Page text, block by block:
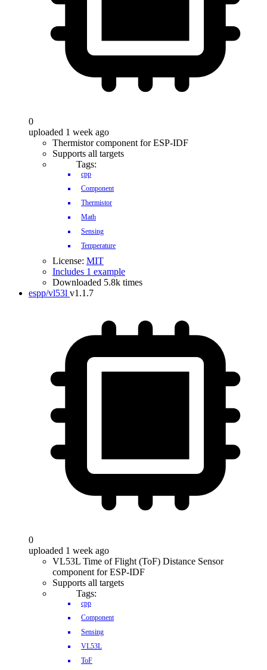
0
uploaded 1 week ago
Thermistor component for ESP-IDF
Supports all targets
Tags:
cpp
Component
Thermistor
Math
Sensing
Temperature
License: MIT
Includes 1 example
Downloaded 5.8k times
espp/vl53l v1.1.7
0
uploaded 1 week ago
VL53L Time of Flight (ToF) Distance Sensor
component for ESP-IDF
Supports all targets
Tags:
cpp
Component
Sensing
VL53L
ToF